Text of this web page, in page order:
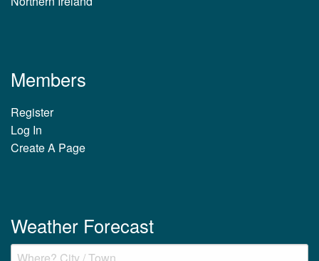
Members
Register
Log In
Create A Page
Weather Forecast